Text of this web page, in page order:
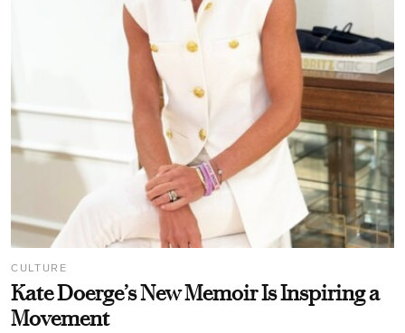
CULTURE
Kate Doerge’s New Memoir Is Inspiring a
Movement